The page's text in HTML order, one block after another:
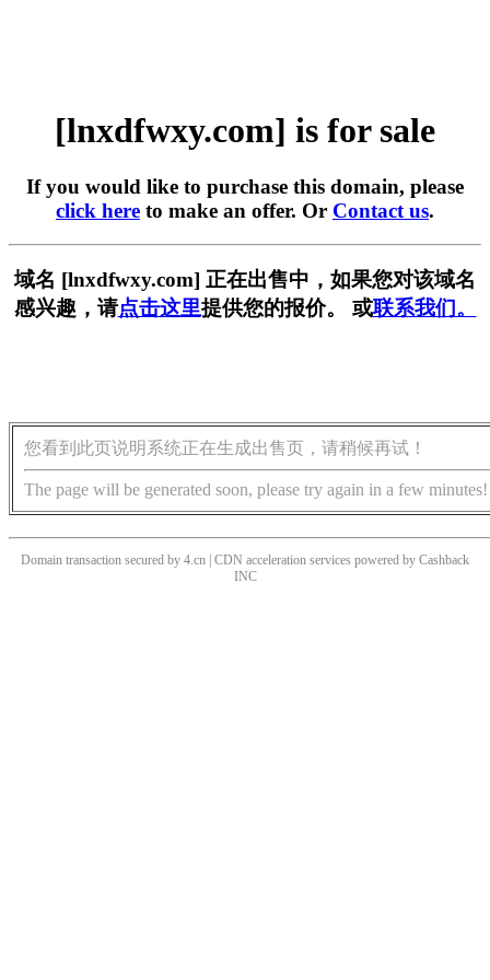
[lnxdfwxy.com] is for sale
If you would like to purchase this domain, please
click here to make an offer. Or Contact us.
域名 [lnxdfwxy.com] 正在出售中，如果您对该域名
感兴趣，请点击这里提供您的报价。 或联系我们。
您看到此页说明系统正在生成出售页，请稍候再试！
The page will be generated soon, please try again in a few minutes!
Domain transaction secured by 4.cn | CDN acceleration services powered by Cashback
INC